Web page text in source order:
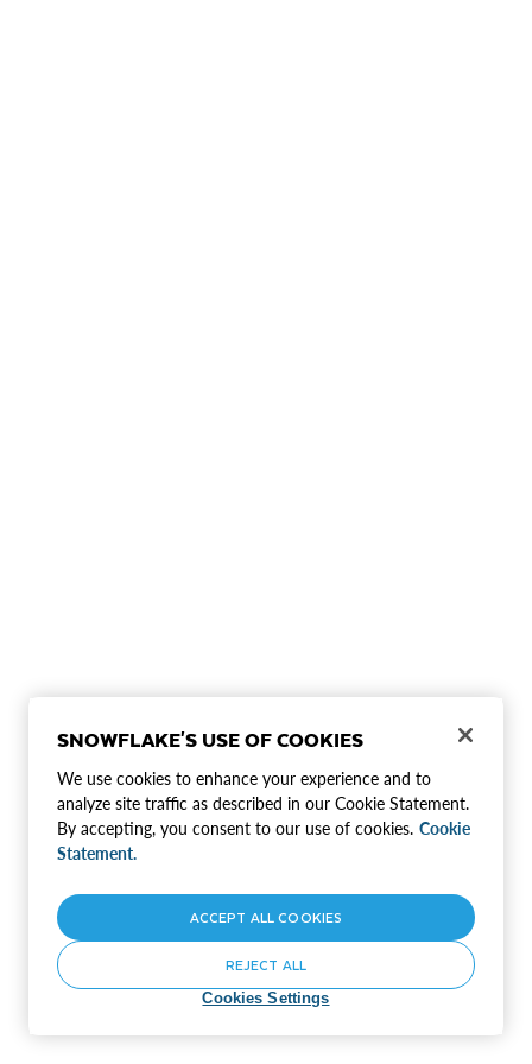
SNOWFLAKE'S USE OF COOKIES
We use cookies to enhance your experience and to
analyze site traffic as described in our Cookie Statement.
By accepting, you consent to our use of cookies. Cookie
Statement.
Cookies Settings
REJECT ALL
ACCEPT ALL COOKIES